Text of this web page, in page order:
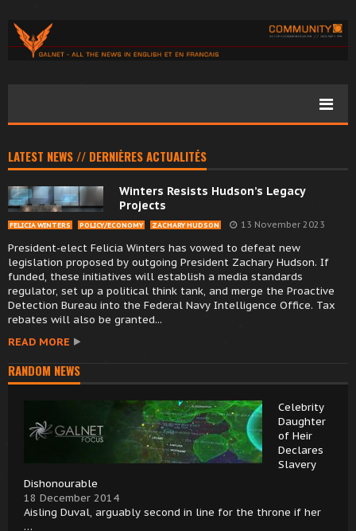
LATEST NEWS // DERNIÈRES ACTUALITÉS
Winters Resists Hudson’s Legacy
Projects
FELICIA WINTERS POLICY/ECONOMY ZACHARY HUDSON 13 November 2023
President-elect Felicia Winters has vowed to defeat new
legislation proposed by outgoing President Zachary Hudson. If
funded, these initiatives will establish a media standards
regulator, set up a political think tank, and merge the Proactive
Detection Bureau into the Federal Navy Intelligence Office. Tax
rebates will also be granted...
READ MORE
RANDOM NEWS
Celebrity
Daughter
of Heir
Declares
Slavery
Dishonourable
18 December 2014
Aisling Duval, arguably second in line for the throne if her
…